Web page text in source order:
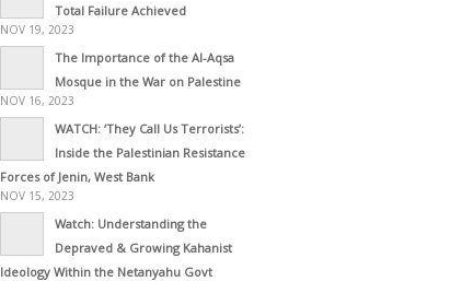
Total Failure Achieved
NOV 19, 2023
The Importance of the Al-Aqsa
Mosque in the War on Palestine
NOV 16, 2023
WATCH: ‘They Call Us Terrorists’:
Inside the Palestinian Resistance
Forces of Jenin, West Bank
NOV 15, 2023
Watch: Understanding the
Depraved & Growing Kahanist
Ideology Within the Netanyahu Govt